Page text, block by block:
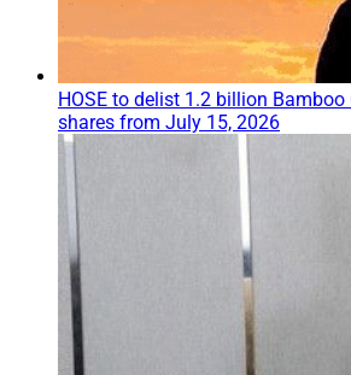
HOSE to delist 1.2 billion
shares from July 15, 2026